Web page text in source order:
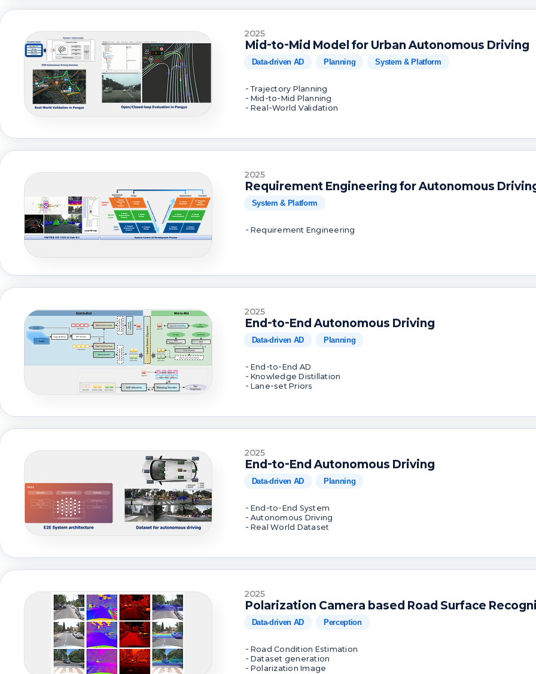
Mid-to-Mid Model for Urban Autonomous Driving
2025
Data-driven AD Planning System & Platform
- Trajectory Planning
- Mid-to-Mid Planning
- Real-World Validation
Requirement Engineering for Autonomous
2025
System & Platform
- Requirement Engineering
End-to-End Autonomous Driving
2025
Data-driven AD Planning
- End-to-End AD
- Knowledge Distillation
- Lane-set Priors
End-to-End Autonomous Driving
2025
Data-driven AD Planning
- End-to-End System
- Autonomous Driving
- Real World Dataset
Polarization Camera based Road Surface
2025
Data-driven AD Perception
- Road Condition Estimation
- Dataset generation
- Polarization Image